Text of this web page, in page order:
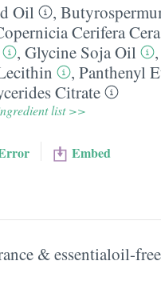
Oil ,
Cerifera Cera
, Glycine Soja Oil ,
, Panthenyl
Citrate
list >>
Embed
& essentialoil-free